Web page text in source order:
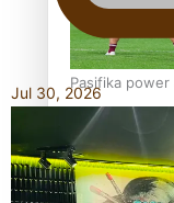
Pasifika
South Africa
Jul 30, 2026